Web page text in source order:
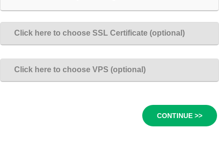
Click here to choose SSL Certificate (optional)
Click here to choose VPS (optional)